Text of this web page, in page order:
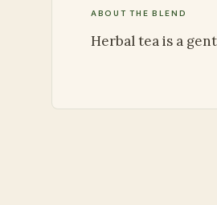
ABOUT THE BLEND
Herbal tea is a